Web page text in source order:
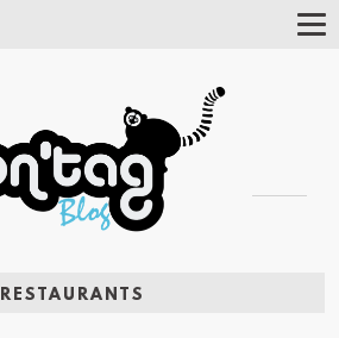
RESTAURANTS